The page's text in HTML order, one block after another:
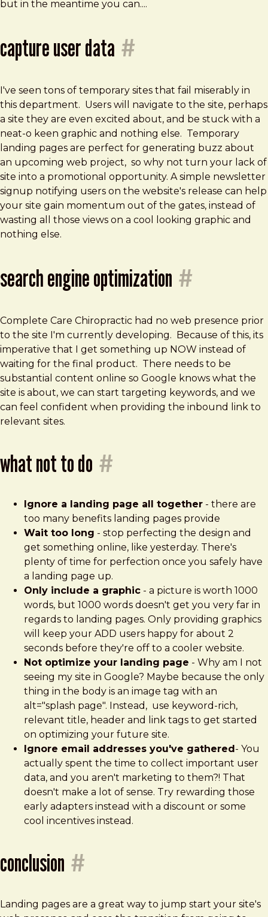
but in the meantime you can....
capture user data #
I've seen tons of temporary sites that fail miserably in
this department. Users will navigate to the site, perhaps
a site they are even excited about, and be stuck with a
neat-o keen graphic and nothing else. Temporary
landing pages are perfect for generating buzz about
an upcoming web project, so why not turn your lack of
site into a promotional opportunity. A simple newsletter
signup notifying users on the website's release can help
your site gain momentum out of the gates, instead of
wasting all those views on a cool looking graphic and
nothing else.
search engine optimization #
Complete Care Chiropractic had no web presence prior
to the site I'm currently developing. Because of this, its
imperative that I get something up NOW instead of
waiting for the final product. There needs to be
substantial content online so Google knows what the
site is about, we can start targeting keywords, and we
can feel confident when providing the inbound link to
relevant sites.
what not to do #
Ignore a landing page all together - there are
too many benefits landing pages provide
Wait too long - stop perfecting the design and
get something online, like yesterday. There's
plenty of time for perfection once you safely have
a landing page up.
Only include a graphic - a picture is worth 1000
words, but 1000 words doesn't get you very far in
regards to landing pages. Only providing graphics
will keep your ADD users happy for about 2
seconds before they're off to a cooler website.
Not optimize your landing page - Why am I not
seeing my site in Google? Maybe because the only
thing in the body is an image tag with an
alt="splash page". Instead, use keyword-rich,
relevant title, header and link tags to get started
on optimizing your future site.
Ignore email addresses you've gathered - You
actually spent the time to collect important user
data, and you aren't marketing to them?! That
doesn't make a lot of sense. Try rewarding those
early adapters instead with a discount or some
cool incentives instead.
conclusion #
Landing pages are a great way to jump start your site's